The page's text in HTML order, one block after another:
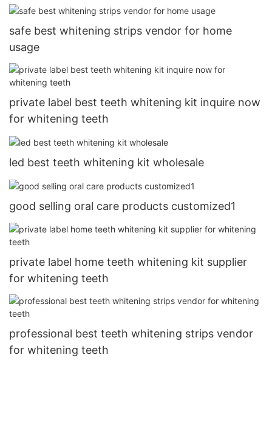
safe best whitening strips vendor for home
usage
private label best teeth whitening kit inquire now
for whitening teeth
led best teeth whitening kit wholesale
good selling oral care products customized1
private label home teeth whitening kit supplier
for whitening teeth
professional best teeth whitening strips vendor
for whitening teeth